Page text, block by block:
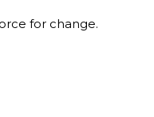
for change.